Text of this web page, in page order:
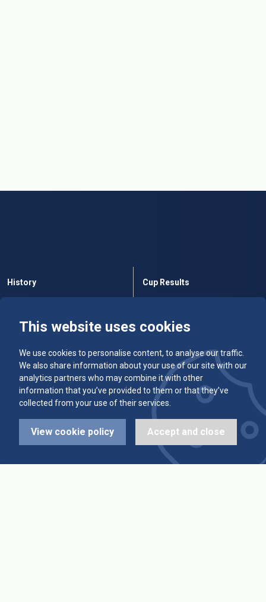
This website uses cookies
We use cookies to personalise content, to analyse our traffic.
We also share information about your use of our site with our
analytics partners who may combine it with other
information that you’ve provided to them or that they’ve
collected from your use of their services.
View cookie policy Accept and close
History
Alleys & Teams
Diary Dates
League Fixtures
Cup Results
Team Averages
Highest Scores
Trophy Leaders